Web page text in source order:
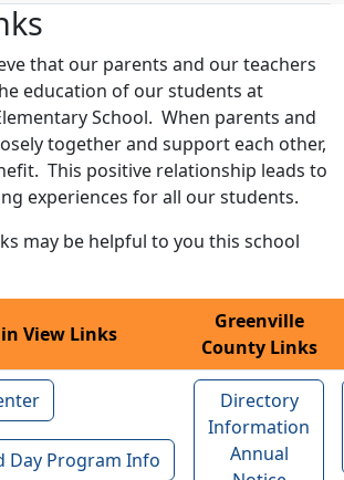
that our parents and our teachers
education of our students at
School. When parents and
together and support each other,
This positive relationship leads to
experiences for all our students.
may be helpful to you this school
View Links
Greenville
County Links
Day Program Info
Directory
Information
Annual